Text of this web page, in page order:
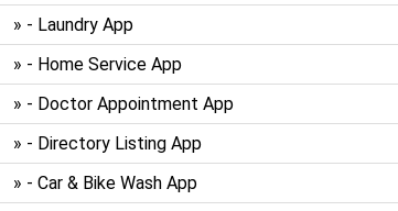
» - Laundry App
» - Home Service App
» - Doctor Appointment App
» - Directory Listing App
» - Car & Bike Wash App